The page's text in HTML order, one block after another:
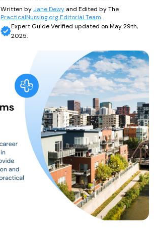
Written by Jane Dewy and Edited by The
PracticalNursing.org Editorial Team.
Expert Guide Verified updated on May 29th,
2025.